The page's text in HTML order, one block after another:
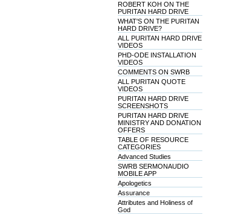
ROBERT KOH ON THE
PURITAN HARD DRIVE
WHAT'S ON THE PURITAN
HARD DRIVE?
ALL PURITAN HARD DRIVE
VIDEOS
PHD-ODE INSTALLATION
VIDEOS
COMMENTS ON SWRB
ALL PURITAN QUOTE
VIDEOS
PURITAN HARD DRIVE
SCREENSHOTS
PURITAN HARD DRIVE
MINISTRY AND DONATION
OFFERS
TABLE OF RESOURCE
CATEGORIES
Advanced Studies
SWRB SERMONAUDIO
MOBILE APP
Apologetics
Assurance
Attributes and Holiness of
God